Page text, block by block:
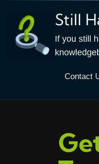
Still
If you still
Contact